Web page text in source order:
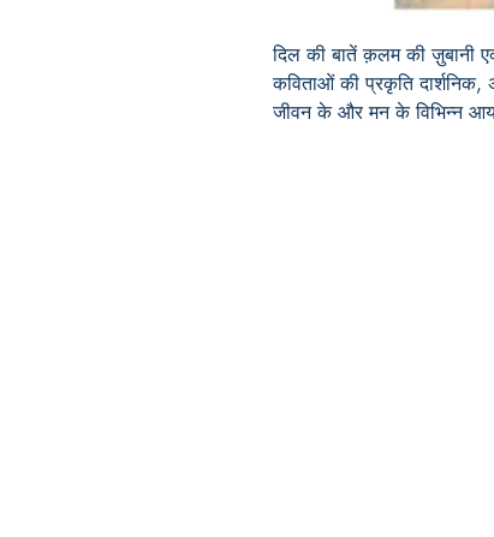
दिल की बातें क़लम की ज़ुबानी
कविताओं की प्रकृति दार्शनिक,
जीवन के और मन के विभिन्न